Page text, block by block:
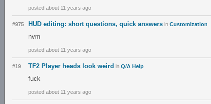
posted about 11 years ago
#975 HUD editing: short questions, quick answers in Customization
nvm
posted about 11 years ago
#19 TF2 Player heads look weird in Q/A Help
fuck
posted about 11 years ago